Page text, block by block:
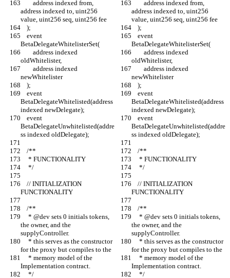
address indexed to, uint256
value, uint256 seq, uint256 fee
address indexed to, uint256
value, uint256 seq, uint256 fee
    );
    );
BetaDelegateWhitelisterSet(
BetaDelegateWhitelisterSet(
oldWhitelister,
oldWhitelister,
newWhitelister
newWhitelister
    );
    );
BetaDelegateWhitelisted(address
indexed newDelegate);
BetaDelegateWhitelisted(address
indexed newDelegate);
BetaDelegateUnwhitelisted(addre
ss indexed oldDelegate);
BetaDelegateUnwhitelisted(addre
ss indexed oldDelegate);
    /**
    /**
     * FUNCTIONALITY
     * FUNCTIONALITY
     */
     */
FUNCTIONALITY
FUNCTIONALITY
    /**
    /**
the owner, and the
supplyController.
the owner, and the
supplyController.
for the proxy but compiles to the
for the proxy but compiles to the
Implementation contract.
Implementation contract.
     */
     */